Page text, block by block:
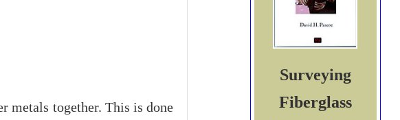
metals together. This is done
Surveying
Fiberglass